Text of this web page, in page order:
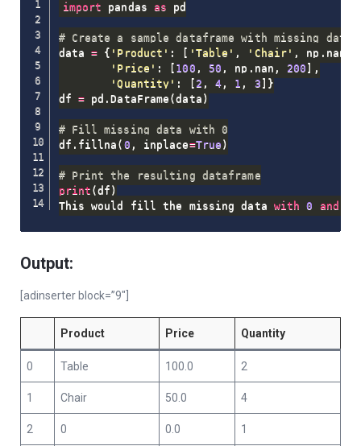
import pandas as pd
# Create a sample dataframe with missing data
data = { 'Product' : [ 'Table' , 'Chair' , np . nan
'Price' : [ 100 , 50 , np . nan , 200 ] ,
'Quantity' : [ 2 , 4 , 1 , 3 ] }
df = pd .DataFrame (data )
# Fill missing data with 0
df . fillna ( 0 , inplace=True )
# Print the resulting dataframe
print (df )
This would fill the missing data with 0 and
Output:
[adinserter block=”9″]
Product Price Quantity
0 Table 100.0 2
1 Chair 50.0 4
2 0 0.0 1